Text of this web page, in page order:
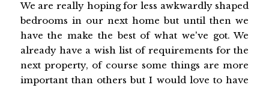
We are really hoping for less awkwardly shaped
bedrooms in our next home but until then we
have the make the best of what we've got. We
already have a wish list of requirements for the
next property, of course some things are more
important than others but I would love to have